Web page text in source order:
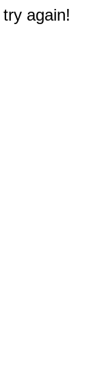
again!